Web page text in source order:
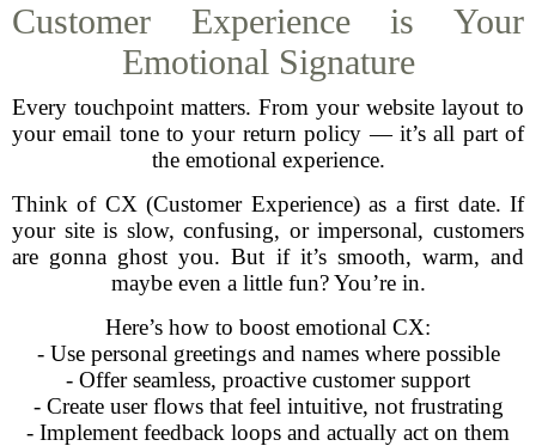
Customer Experience is Your
Emotional Signature
Every touchpoint matters. From your website layout to
your email tone to your return policy — it’s all part of
the emotional experience.
Think of CX (Customer Experience) as a first date. If
your site is slow, confusing, or impersonal, customers
are gonna ghost you. But if it’s smooth, warm, and
maybe even a little fun? You’re in.
Here’s how to boost emotional CX:
- Use personal greetings and names where possible
- Offer seamless, proactive customer support
- Create user flows that feel intuitive, not frustrating
- Implement feedback loops and actually act on them